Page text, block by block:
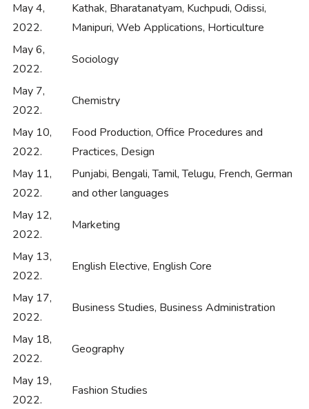
May 4,
2022.
Kathak, Bharatanatyam, Kuchpudi, Odissi,
Manipuri, Web Applications, Horticulture
May 6,
2022.
Sociology
May 7,
2022.
Chemistry
May 10,
2022.
Food Production, Office Procedures and
Practices, Design
May 11,
2022.
Punjabi, Bengali, Tamil, Telugu, French, German
and other languages
May 12,
2022.
Marketing
May 13,
2022.
English Elective, English Core
May 17,
2022.
Business Studies, Business Administration
May 18,
2022.
Geography
May 19,
2022.
Fashion Studies